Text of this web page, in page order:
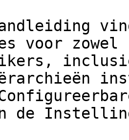
voor zowel
de